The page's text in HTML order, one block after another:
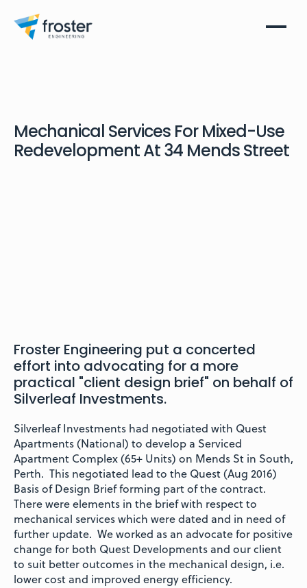
Mechanical Services For Mixed-Use
Redevelopment At 34 Mends Street
Froster Engineering put a concerted
effort into advocating for a more
practical "client design brief" on behalf of
Silverleaf Investments.
Silverleaf Investments had negotiated with Quest
Apartments (National) to develop a Serviced
Apartment Complex (65+ Units) on Mends St in South,
Perth. This negotiated lead to the Quest (Aug 2016)
Basis of Design Brief forming part of the contract.
There were elements in the brief with respect to
mechanical services which were dated and in need of
further update. We worked as an advocate for positive
change for both Quest Developments and our client
to suit better outcomes in the mechanical design, i.e.
lower cost and improved energy efficiency.